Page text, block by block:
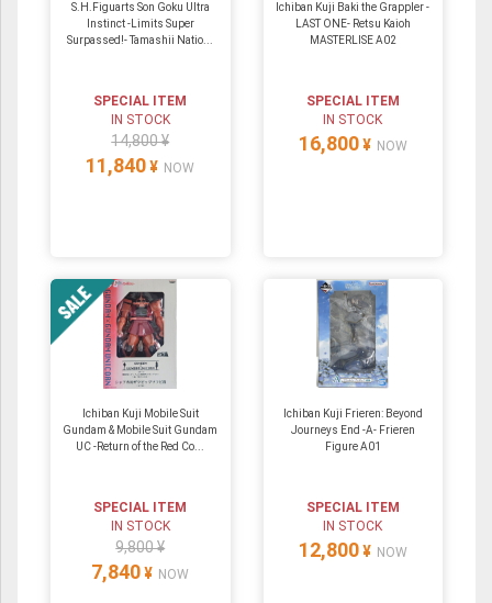
S.H.Figuarts Son Goku Ultra
Instinct -Limits Super
Surpassed!- Tamashii Natio...
SPECIAL ITEM
IN STOCK
14,800 ¥
11,840 ¥ NOW
Ichiban Kuji Baki the Grappler -
LAST ONE- Retsu Kaioh
MASTERLISE A02
SPECIAL ITEM
IN STOCK
16,800 ¥ NOW
Ichiban Kuji Mobile Suit
Gundam & Mobile Suit Gundam
UC -Return of the Red Co...
SPECIAL ITEM
IN STOCK
9,800 ¥
7,840 ¥ NOW
Ichiban Kuji Frieren: Beyond
Journeys End -A- Frieren
Figure A01
SPECIAL ITEM
IN STOCK
12,800 ¥ NOW